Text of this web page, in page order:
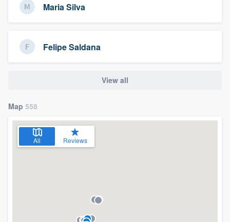
Maria Silva
Felipe Saldana
View all
Map 558
All Reviews